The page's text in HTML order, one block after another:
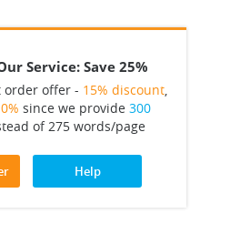
Service: Save 25%
order offer - 15% discount,
since we provide 300
of 275 words/page
Help